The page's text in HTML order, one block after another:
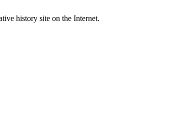
history site on the Internet.